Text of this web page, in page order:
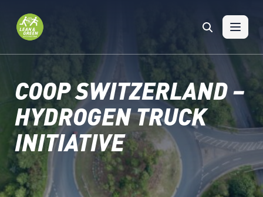
COOP SWITZERLAND –
HYDROGEN TRUCK
INITIATIVE